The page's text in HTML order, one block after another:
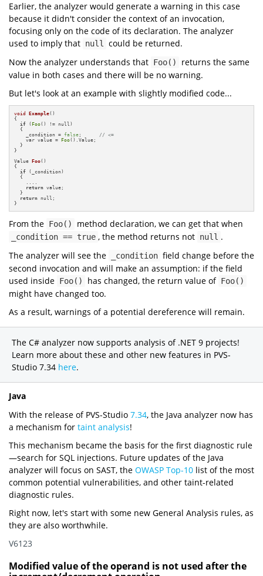
Earlier, the analyzer would generate a warning in this case
because it didn't consider the context of an invocation,
focusing only on the code of its declaration. The analyzer
used to imply that null could be returned.
Now the analyzer understands that Foo()
returns the same
value in both cases and there will be no warning.
But let's look at an example with slightly modified code...
void Example()
{
if ( Foo() != null)
  {
    _condition =
false ; // <=
    var value =
Foo().Value;
  }
}
Value Foo()
{
if (_condition)
  {
return value;
  }
return null;
}
From the Foo() method declaration, we can get that when
_condition == true , the method returns not null .
The analyzer will see the
_condition field change before the
second invocation and will make an assumption: if the field
used inside Foo() has changed, the return value of Foo()
might have changed too.
As a result, warnings of a potential dereference will remain.
The C# analyzer now supports analysis of .NET 9 projects!
Learn more about these and other new features in PVS-
Studio 7.34 here.
Java
With the release of PVS-Studio 7.34, the Java analyzer now has
a mechanism for taint analysis!
This mechanism became the basis for the first diagnostic rule
—search for SQL injections. Future updates of the Java
analyzer will focus on SAST, the OWASP Top-10 list of the most
common potential vulnerabilities, and other taint-related
diagnostic rules.
Right now, let's start with some new General Analysis rules, as
they are also worthwhile.
V6123
Modified value of the operand is not used after the